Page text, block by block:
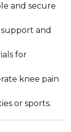
and secure
and
for
knee pain
or sports.